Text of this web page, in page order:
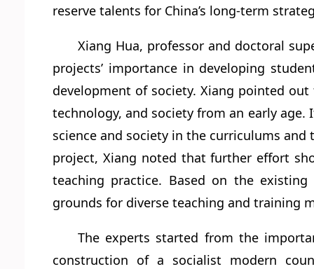
reserve talents for China’s long-term
Xiang Hua, professor and doctoral
projects’ importance in developing
development of society. Xiang pointed
technology, and society from an early
science and society in the curriculums
project, Xiang noted that further effort
teaching practice. Based on the
grounds for diverse teaching and training
The experts started from the
construction of a socialist modern